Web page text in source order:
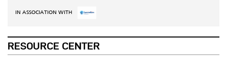
IN ASSOCIATION WITH
RESOURCE CENTER